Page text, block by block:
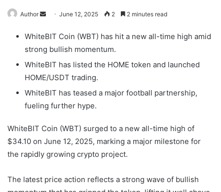
Author
Send
email
June 12, 2025 2 2 minutes read
WhiteBIT Coin (WBT) has hit a new all-time high amid
strong bullish momentum.
WhiteBIT has listed the HOME token and launched
HOME/USDT trading.
WhiteBIT has teased a major football partnership,
fueling further hype.
WhiteBIT Coin (WBT) surged to a new all-time high of
$34.10 on June 12, 2025, marking a major milestone for
the rapidly growing crypto project.
The latest price action reflects a strong wave of bullish